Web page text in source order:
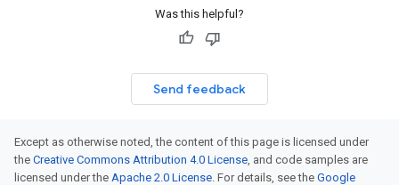
Was this helpful?
Send feedback
Except as otherwise noted, the content of this page is licensed under
the Creative Commons Attribution 4.0 License, and code samples are
licensed under the Apache 2.0 License. For details, see the Google